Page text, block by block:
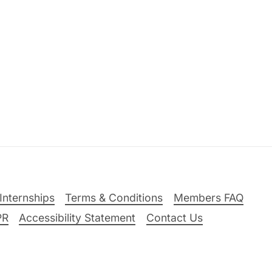
Terms & Conditions
Members FAQ
Accessibility Statement Contact Us